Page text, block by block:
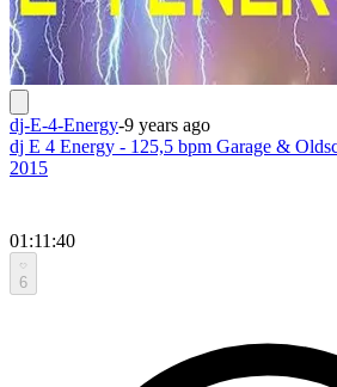
dj-E-4-Energy-9 years ago
dj E 4 Energy - 125,5 bpm Garage &
2015
01:11:40
6